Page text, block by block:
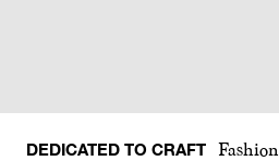
DEDICATED TO CRAFT Fashion